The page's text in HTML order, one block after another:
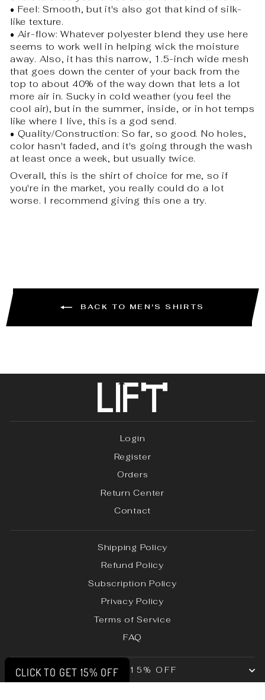
• Feel: Smooth, but it's also got that kind of silk-
like texture.
• Air-flow: Whatever polyester blend they use here
seems to work well in helping wick the moisture
away. Also, it has this narrow, 1.5-inch wide mesh
that goes down the center of your back from the
top to about 40% of the way down that lets a lot
more air in. Sucky in cold weather (you feel the
cool air), but in the summer, inside, or in hot temps
like where I live, this is a god send.
• Quality/Construction: So far, so good. No holes,
color hasn't faded, and it's going through the wash
at least once a week, but usually twice.
Overall, this is the shirt of choice for me, so if
you're in the market, you really could do a lot
worse. I recommend giving this one a try.
BACK TO MEN'S SHIRTS
Login
Register
Orders
Return Center
Contact
Shipping Policy
Refund Policy
Subscription Policy
Privacy Policy
Terms of Service
FAQ
UNLOCK 15% OFF
CLICK TO GET 15% OFF